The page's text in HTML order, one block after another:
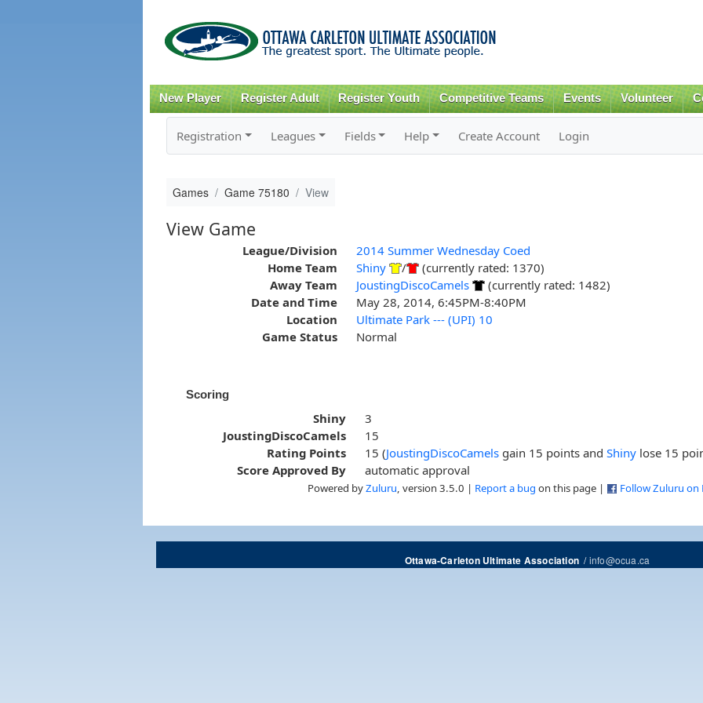
content
New Player Register Adult Register Youth Competitive Teams Events Volunteer
Registration Leagues Fields Help Create Account Login
Games Game 75180 View
View Game
League/Division
2014 Summer Wednesday Coed
Home Team
Shiny /
(currently rated: 1370)
Away Team
JoustingDiscoCamels
(currently rated: 1482)
Date and Time
May 28, 2014, 6:45PM-8:40PM
Location
Ultimate Park --- (UPI) 10
Game Status
Normal
Scoring
Shiny
3
JoustingDiscoCamels
15
Rating Points
15 (JoustingDiscoCamels gain 15 points andShiny lose 15
Score Approved By
automatic approval
Powered byZuluru , version 3.5.0 | Report a bug on this page | Follow Zuluru on
Ottawa-Carleton Ultimate Association/info@ocua.ca